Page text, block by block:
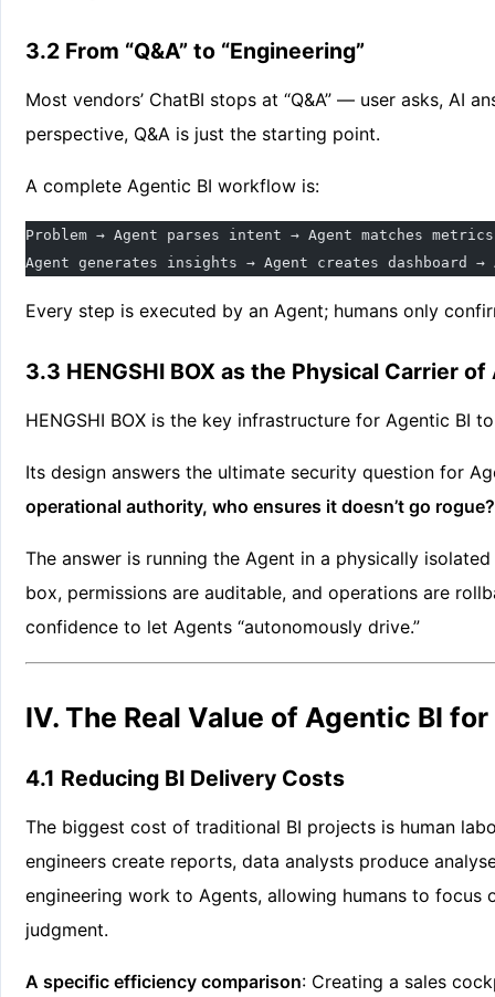
3.2 From “Q&A” to “Engineering”
Most vendors’ ChatBI stops at “Q&A” — user asks, AI
perspective, Q&A is just the starting point.
A complete Agentic BI workflow is:
Problem → Agent parses intent → Agent matches
Agent generates insights → Agent creates dashboard
Every step is executed by an Agent; humans only
3.3 HENGSHI BOX as the Physical Carrier
HENGSHI BOX is the key infrastructure for Agentic BI
Its design answers the ultimate security question for
operational authority, who ensures it doesn’t go rogue?
The answer is running the Agent in a physically
box, permissions are auditable, and operations are
confidence to let Agents “autonomously drive.”
IV. The Real Value of Agentic BI
4.1 Reducing BI Delivery Costs
The biggest cost of traditional BI projects is human
engineers create reports, data analysts produce
engineering work to Agents, allowing humans to focus
judgment.
A specific efficiency comparison: Creating a sales